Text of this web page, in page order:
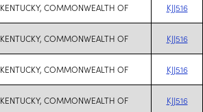
KENTUCKY, COMMONWEALTH OF KJJ516
KENTUCKY, COMMONWEALTH OF KJJ516
KENTUCKY, COMMONWEALTH OF KJJ516
KENTUCKY, COMMONWEALTH OF KJJ516